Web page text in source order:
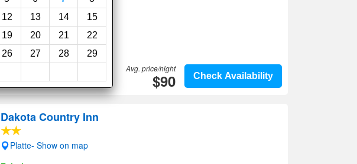
12 13 14
15
19 20 21
22
26 27 28
29
Very Good, 8.0
(14reviews)
Check Availability
Avg. price/night
$90
Dakota Country Inn
Platte- Show on map